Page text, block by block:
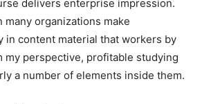
delivers enterprise impression.
many organizations make
in content material that workers by
my perspective, profitable studying
a number of elements inside them.